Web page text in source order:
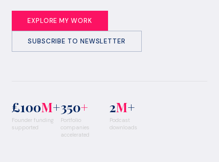
EXPLORE MY WORK
SUBSCRIBE TO NEWSLETTER
£100M+
Founder funding
supported
350+
Portfolio
companies
accelerated
2M+
Podcast
downloads